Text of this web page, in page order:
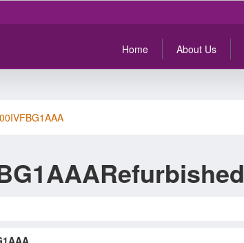
Home About Us